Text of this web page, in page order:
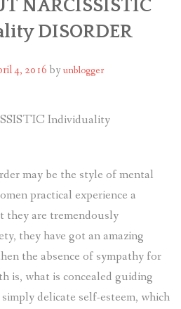
NARCISSISTIC
DISORDER
4, 2016by unblogger
Individuality
may be the style of mental
practical experience a
they are tremendously
they have got an amazing
the absence of sympathy for
is, what is concealed guiding
delicate self-esteem, which